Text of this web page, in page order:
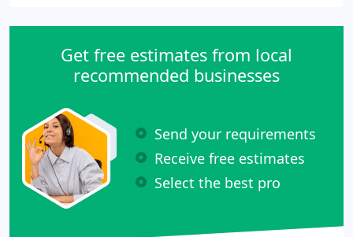
Get free estimates from local
recommended businesses
Send your requirements
Receive free estimates
Select the best pro